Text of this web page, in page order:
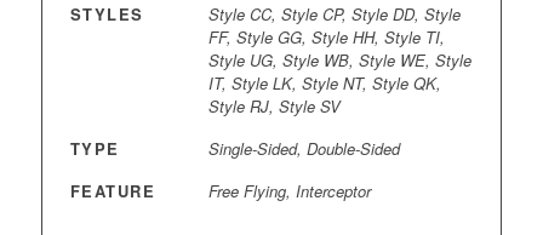
STYLES
Style CC, Style CP, Style DD, Style
FF, Style GG, Style HH, Style TI,
Style UG, Style WB, Style WE, Style
IT, Style LK, Style NT, Style QK,
Style RJ, Style SV
TYPE
Single-Sided, Double-Sided
FEATURE
Free Flying, Interceptor